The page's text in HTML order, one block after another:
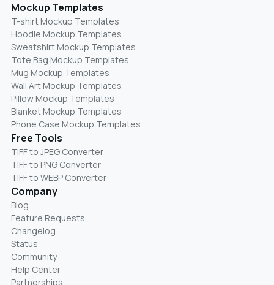
Mockup Templates
T-shirt Mockup Templates
Hoodie Mockup Templates
Sweatshirt Mockup Templates
Tote Bag Mockup Templates
Mug Mockup Templates
Wall Art Mockup Templates
Pillow Mockup Templates
Blanket Mockup Templates
Phone Case Mockup Templates
Free Tools
TIFF to JPEG Converter
TIFF to PNG Converter
TIFF to WEBP Converter
Company
Blog
Feature Requests
Changelog
Status
Community
Help Center
Partnerships